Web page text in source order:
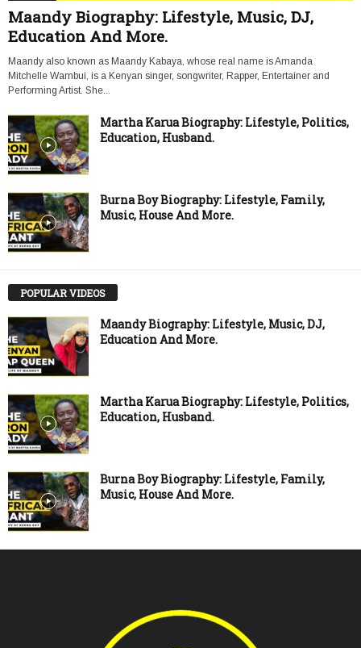
Maandy Biography: Lifestyle, Music, DJ,
Education And More.
Maandy also known as Maandy Kabaya, whose real name is Amanda
Mitchelle Wambui, is a Kenyan singer, songwriter, Rapper, Entertainer and
Performing Artist. She...
Martha Karua Biography: Lifestyle, Politics,
Education, Husband.
Burna Boy Biography: Lifestyle, Family,
Music, House And More.
POPULAR VIDEOS
Maandy Biography: Lifestyle, Music, DJ,
Education And More.
Martha Karua Biography: Lifestyle, Politics,
Education, Husband.
Burna Boy Biography: Lifestyle, Family,
Music, House And More.